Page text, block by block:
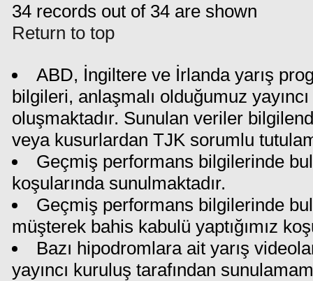
34 records out of 34 are shown
Return to top
ABD, İngiltere ve İrlanda yarış
bilgileri, anlaşmalı olduğumuz
oluşmaktadır. Sunulan veriler
veya kusurlardan TJK sorumlu
Geçmiş performans bilgilerinde
koşularında sunulmaktadır.
Geçmiş performans bilgilerinde
müşterek bahis kabulü yaptığımız
Bazı hipodromlara ait yarış
yayıncı kuruluş tarafından